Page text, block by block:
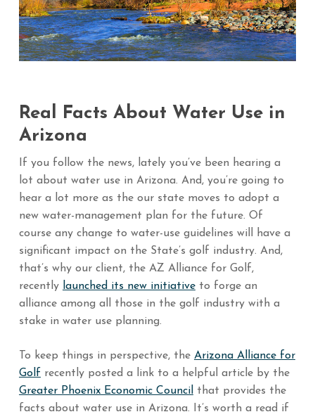
Real Facts About Water Use in
Arizona
If you follow the news, lately you’ve been hearing a
lot about water use in Arizona. And, you’re going to
hear a lot more as the our state moves to adopt a
new water-management plan for the future. Of
course any change to water-use guidelines will have a
significant impact on the State’s golf industry. And,
that’s why our client, the AZ Alliance for Golf,
recently launched its new initiativeto forge an
alliance among all those in the golf industry with a
stake in water use planning.
To keep things in perspective, the Arizona Alliance for
Golf recently posted a link to a helpful article by the
Greater Phoenix Economic Council
that provides the
facts about water use in Arizona. It’s worth a read if